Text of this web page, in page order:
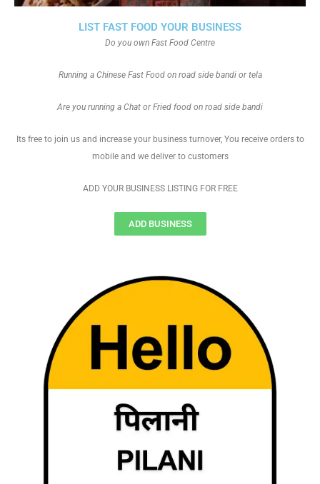
LIST FAST FOOD YOUR BUSINESS
Do you own Fast Food Centre
Running a Chinese Fast Food on road side bandi or tela
Are you running a Chat or Fried food on road side bandi
Its free to join us and increase your business turnover, You receive orders to
mobile and we deliver to customers
ADD YOUR BUSINESS LISTING FOR FREE
ADD BUSINESS